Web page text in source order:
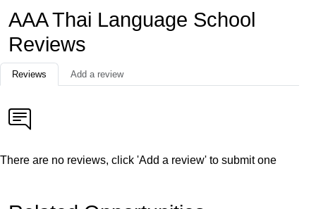
AAA Thai Language School
Reviews
Reviews Add a review
There are no reviews, click 'Add a review' to submit one